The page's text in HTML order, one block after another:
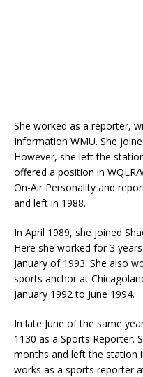
She worked as a reporter,
Information WMU. She
However, she left the
offered a position in WQLR/
On-Air Personality and
and left in 1988.
In April 1989, she joined
Here she worked for 3
January of 1993. She also
sports anchor at
January 1992 to June 1994.
In late June of the same
1130 as a Sports Reporter.
months and left the station
works as a sports reporter